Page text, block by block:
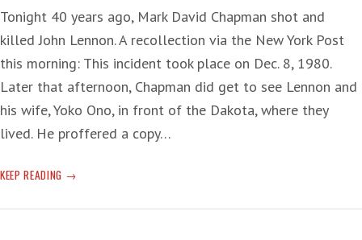
Tonight 40 years ago, Mark David Chapman shot and
killed John Lennon. A recollection via the New York Post
this morning: This incident took place on Dec. 8, 1980.
Later that afternoon, Chapman did get to see Lennon and
his wife, Yoko Ono, in front of the Dakota, where they
lived. He proffered a copy…
KEEP READING 40
AGO